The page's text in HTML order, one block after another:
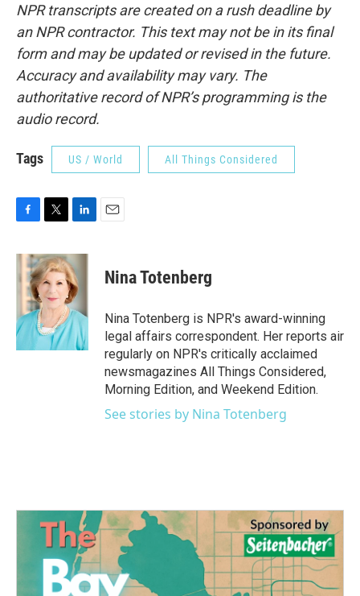
NPR transcripts are created on a rush deadline by
an NPR contractor. This text may not be in its final
form and may be updated or revised in the future.
Accuracy and availability may vary. The
authoritative record of NPR’s programming is the
audio record.
Tags US / World All Things Considered
c
e
b
o
k
i
t
t
e
r
n
k
e
d
I
n
Nina Totenberg
Nina Totenberg is NPR's award-winning
legal affairs correspondent. Her reports air
regularly on NPR's critically acclaimed
newsmagazines All Things Considered,
Morning Edition, and Weekend Edition.
See stories by Nina Totenberg